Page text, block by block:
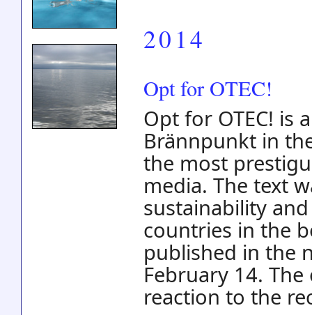
2014
Opt for OTEC!
Opt for OTEC! is
Brännpunkt in
the most
media. The text
sustainability
countries in the
published in the
February 14.
reaction to the